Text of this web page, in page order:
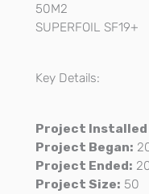
50M2
SUPERFOIL SF19+
Key Details:
Project Installed
Project Began:
Project Ended:
Project Size: 50